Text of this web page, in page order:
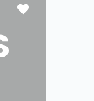
Favorite